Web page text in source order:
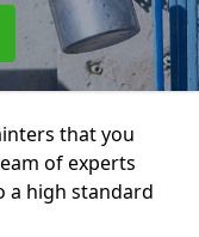
that you
of experts
a high standard